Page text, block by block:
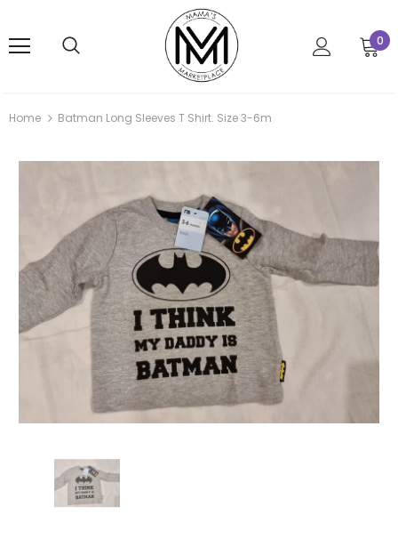
0
Home Batman Long Sleeves T Shirt. Size 3-6m